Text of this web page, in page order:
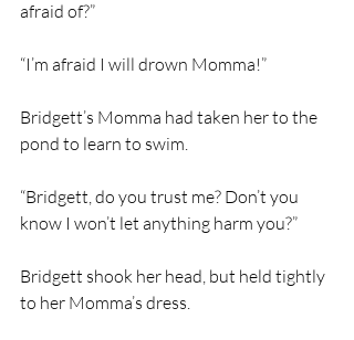
afraid of?”
“I’m afraid I will drown Momma!”
Bridgett’s Momma had taken her to the
pond to learn to swim.
“Bridgett, do you trust me? Don’t you
know I won’t let anything harm you?”
Bridgett shook her head, but held tightly
to her Momma’s dress.